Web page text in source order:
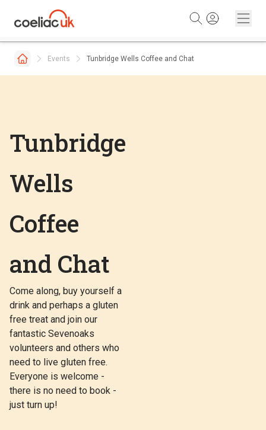
Events Tunbridge Wells Coffee and Chat
Tunbridge
Wells
Coffee
and Chat
Come along, buy yourself a
drink and perhaps a gluten
free treat and join our
fantastic Sevenoaks
volunteers and others who
need to live gluten free.
Everyone is welcome -
there is no need to book -
just turn up!